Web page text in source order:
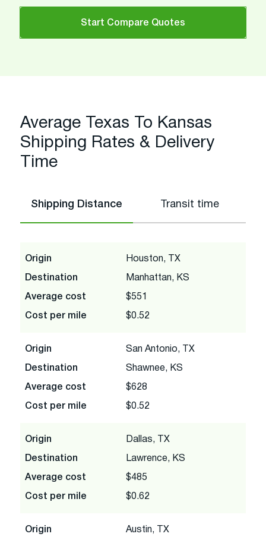
Start Compare Quotes
Average Texas To Kansas
Shipping Rates & Delivery
Time
Shipping Distance Transit time
Origin Houston, TX
Destination Manhattan, KS
Average cost $551
Cost per mile $0.52
Origin San Antonio, TX
Destination Shawnee, KS
Average cost $628
Cost per mile $0.52
Origin Dallas, TX
Destination Lawrence, KS
Average cost $485
Cost per mile $0.62
Origin Austin, TX